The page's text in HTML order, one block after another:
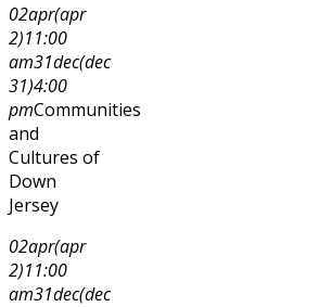
02apr(apr
2)11:00
am31dec(dec
31)4:00
pmCommunities
and
Cultures of
Down
Jersey
02apr(apr
2)11:00
am31dec(dec